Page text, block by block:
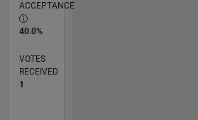
ACCEPTANCE
40.0%
VOTES
RECEIVED
1